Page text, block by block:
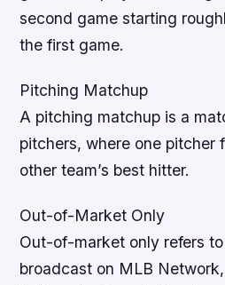
second game starting
the first game.
Pitching Matchup
A pitching matchup is a
pitchers, where one pitcher
other team’s best hitter.
Out-of-Market Only
Out-of-market only refers
broadcast on MLB